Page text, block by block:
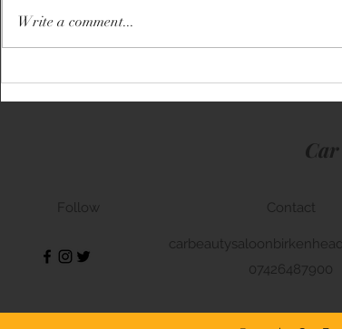
Volkswagen Transporter
Write a comment...
Follow Contact
07426487900